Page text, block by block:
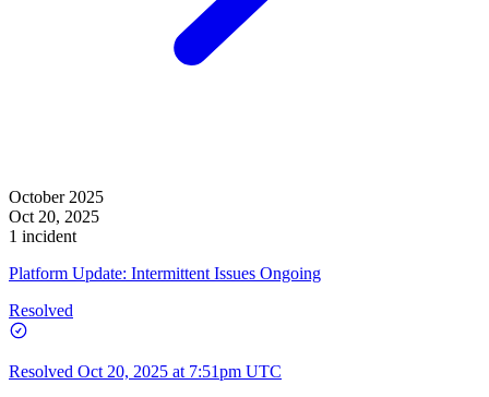
October 2025
Oct 20, 2025
1 incident
Platform Update: Intermittent Issues Ongoing
Resolved
Resolved Oct 20, 2025 at 7:51pm UTC